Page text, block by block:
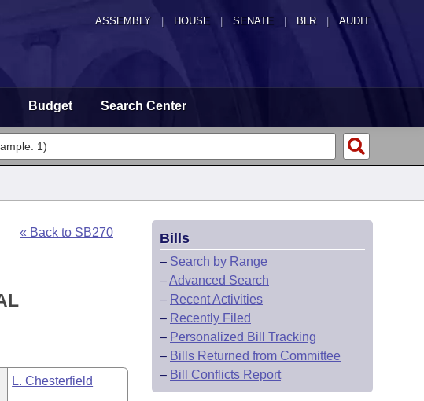
ASSEMBLY HOUSE SENATE | BLR | AUDIT
Budget Search Center
« Back to SB270
L. Chesterfield
Bills
– Search by Range
–Advanced Search
– Recent Activities
– Recently Filed
– Personalized Bill Tracking
– Bills Returned from Committee
– Bill Conflicts Report